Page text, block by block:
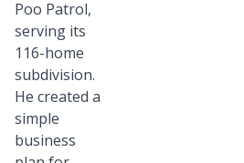
Poo Patrol,
serving its
116-home
subdivision.
He created a
simple
business